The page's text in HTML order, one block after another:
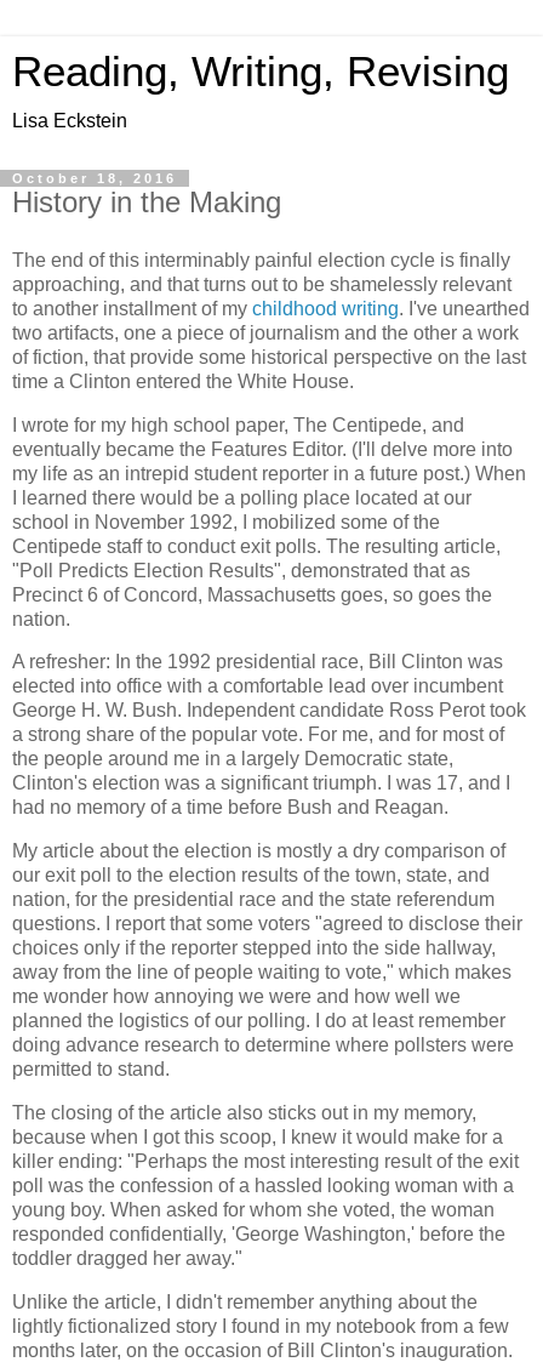
Reading, Writing, Revising
Lisa Eckstein
October 18, 2016
History in the Making
The end of this interminably painful election cycle is finally
approaching, and that turns out to be shamelessly relevant
to another installment of my childhood writing. I've unearthed
two artifacts, one a piece of journalism and the other a work
of fiction, that provide some historical perspective on the last
time a Clinton entered the White House.
I wrote for my high school paper, The Centipede, and
eventually became the Features Editor. (I'll delve more into
my life as an intrepid student reporter in a future post.) When
I learned there would be a polling place located at our
school in November 1992, I mobilized some of the
Centipede staff to conduct exit polls. The resulting article,
"Poll Predicts Election Results", demonstrated that as
Precinct 6 of Concord, Massachusetts goes, so goes the
nation.
A refresher: In the 1992 presidential race, Bill Clinton was
elected into office with a comfortable lead over incumbent
George H. W. Bush. Independent candidate Ross Perot took
a strong share of the popular vote. For me, and for most of
the people around me in a largely Democratic state,
Clinton's election was a significant triumph. I was 17, and I
had no memory of a time before Bush and Reagan.
My article about the election is mostly a dry comparison of
our exit poll to the election results of the town, state, and
nation, for the presidential race and the state referendum
questions. I report that some voters "agreed to disclose their
choices only if the reporter stepped into the side hallway,
away from the line of people waiting to vote," which makes
me wonder how annoying we were and how well we
planned the logistics of our polling. I do at least remember
doing advance research to determine where pollsters were
permitted to stand.
The closing of the article also sticks out in my memory,
because when I got this scoop, I knew it would make for a
killer ending: "Perhaps the most interesting result of the exit
poll was the confession of a hassled looking woman with a
young boy. When asked for whom she voted, the woman
responded confidentially, 'George Washington,' before the
toddler dragged her away."
Unlike the article, I didn't remember anything about the
lightly fictionalized story I found in my notebook from a few
months later, on the occasion of Bill Clinton's inauguration.